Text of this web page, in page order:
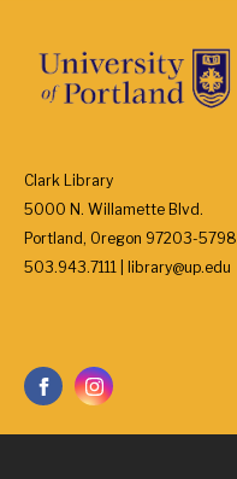
Clark Library
5000 N. Willamette Blvd.
Portland, Oregon 97203-5798
503.943.7111 | library@up.edu